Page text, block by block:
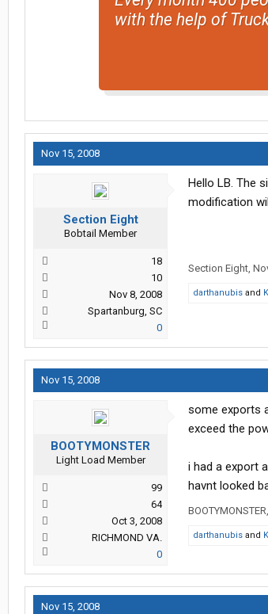
with the help of
Nov 15, 2008
Section Eight
Bobtail Member
18
10
Nov 8, 2008
Spartanburg, SC
0
Hello LB. The
modification
Section Eight,
darthanubis and
Nov 15, 2008
BOOTYMONSTER
Light Load Member
99
64
Oct 3, 2008
RICHMOND VA.
0
some exports
exceed the
i had a export
havnt looked
BOOTYMONSTER,
darthanubis and
Nov 15, 2008